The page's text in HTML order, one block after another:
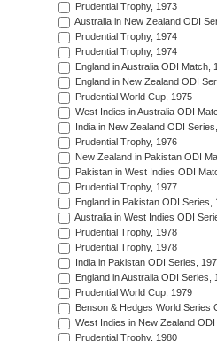
Prudential Trophy, 1973
Australia in New Zealand ODI
Prudential Trophy, 1974
Prudential Trophy, 1974
England in Australia ODI Match,
England in New Zealand ODI
Prudential World Cup, 1975
West Indies in Australia ODI
India in New Zealand ODI
Prudential Trophy, 1976
New Zealand in Pakistan ODI
Pakistan in West Indies ODI
Prudential Trophy, 1977
England in Pakistan ODI Series,
Australia in West Indies ODI
Prudential Trophy, 1978
Prudential Trophy, 1978
India in Pakistan ODI Series,
England in Australia ODI Series,
Prudential World Cup, 1979
Benson & Hedges World Series
West Indies in New Zealand
Prudential Trophy, 1980